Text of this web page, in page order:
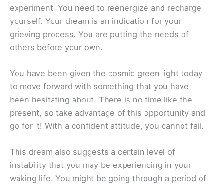
experiment. You need to reenergize and recharge
yourself. Your dream is an indication for your
grieving process. You are putting the needs of
others before your own.
You have been given the cosmic green light today
to move forward with something that you have
been hesitating about. There is no time like the
present, so take advantage of this opportunity and
go for it! With a confident attitude, you cannot fail.
This dream also suggests a certain level of
instability that you may be experiencing in your
waking life. You might be going through a period of